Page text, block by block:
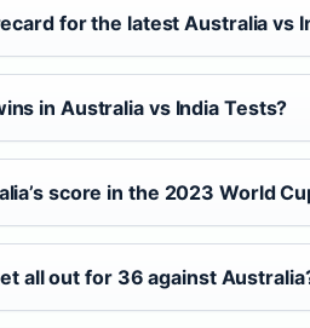
for the latest Australia vs
in Australia vs India Tests?
score in the 2023 World
all out for 36 against